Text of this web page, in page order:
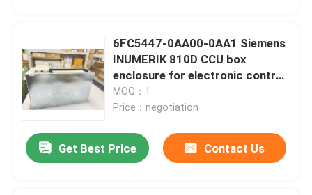
6FC5447-0AA00-0AA1 Siemens
INUMERIK 810D CCU box
enclosure for electronic control
CCU box with 3 integr
MOQ：1
Price：negotiation
Get Best Price Contact Us